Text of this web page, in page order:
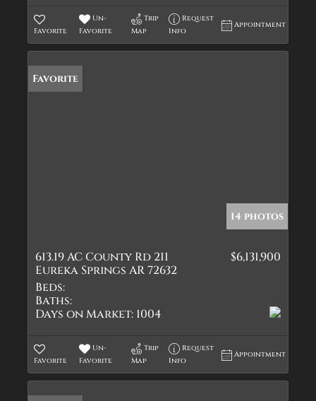
Favorite
Un-
Favorite
Trip
Map
Request
Info
Appointment
Favorite
14 photos
613.19 AC County Rd 211
Eureka Springs AR 72632
$6,131,900
Beds:
Baths:
Days on Market: 1004
Favorite
Un-
Favorite
Trip
Map
Request
Info
Appointment